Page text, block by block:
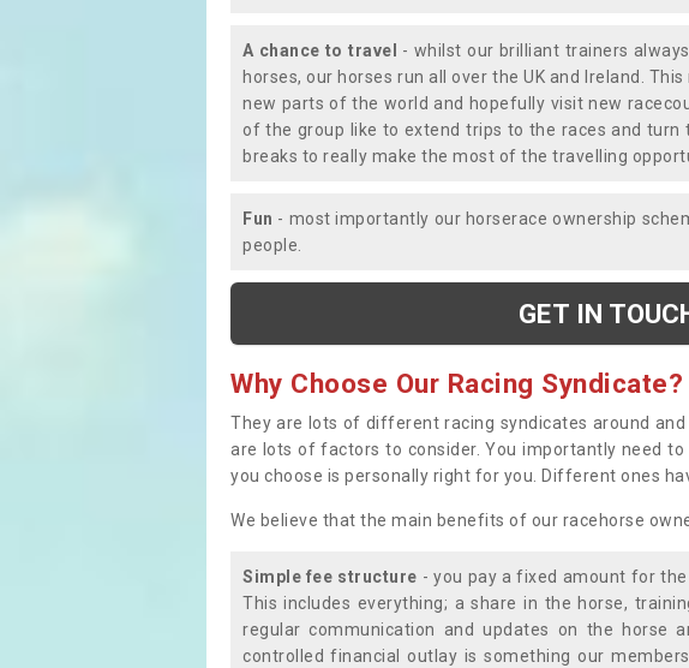
A chance to travel
- whilst our brilliant trainers
horses, our horses run all over the UK and Ireland.
new parts of the world and hopefully visit new
of the group like to extend trips to the races and turn
breaks to really make the most of the travelling
Fun - most importantly our horserace ownership
people.
GET IN
Why Choose Our Racing Syndicate?
They are lots of different racing syndicates around
are lots of factors to consider. You importantly need
you choose is personally right for you. Different ones
We believe that the main benefits of our racehorse
Simple fee structure - you pay a fixed amount for
This includes everything; a share in the horse,
regular communication and updates on the horse
controlled financial outlay is something our